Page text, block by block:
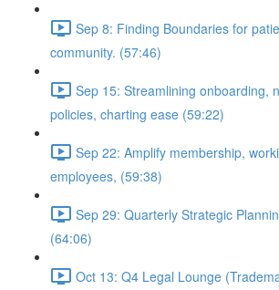
Sep 8: Finding Boundaries for
community. (57:46)
Sep 15: Streamlining onboarding,
policies, charting ease (59:22)
Sep 22: Amplify membership,
employees, (59:38)
Sep 29: Quarterly Strategic
(64:06)
Oct 13: Q4 Legal Lounge